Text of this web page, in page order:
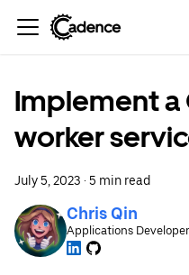
Implement a
worker
July 5, 2023 · 5 min read
Chris Qin
Applications